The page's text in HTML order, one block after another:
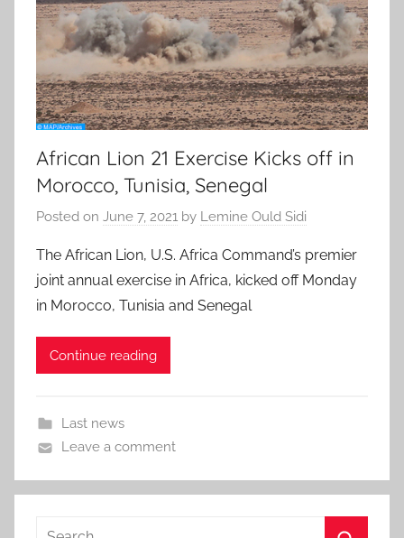
African Lion 21 Exercise Kicks off in
Morocco, Tunisia, Senegal
Posted on June 7, 2021 by Lemine Ould Sidi
The African Lion, U.S. Africa Command’s premier
joint annual exercise in Africa, kicked off Monday
in Morocco, Tunisia and Senegal
Continue reading
Last news
Leave a comment
Search